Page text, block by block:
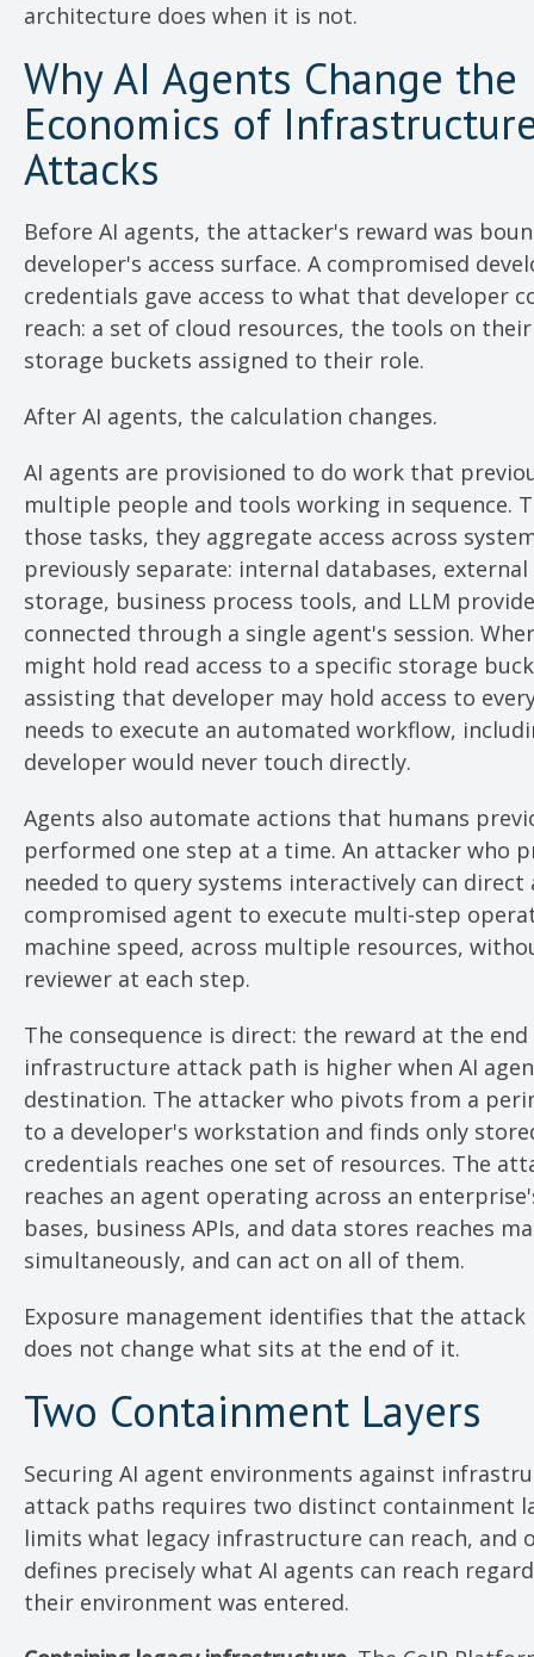
architecture does when it is not.
Why AI Agents Change the
Economics of
Attacks
Before AI agents, the attacker's reward was
developer's access surface. A compromised
credentials gave access to what that developer
reach: a set of cloud resources, the tools on
storage buckets assigned to their role.
After AI agents, the calculation changes.
AI agents are provisioned to do work that
multiple people and tools working in sequence.
those tasks, they aggregate access across
previously separate: internal databases, external
storage, business process tools, and LLM
connected through a single agent's session.
might hold read access to a specific storage
assisting that developer may hold access to
needs to execute an automated workflow,
developer would never touch directly.
Agents also automate actions that humans
performed one step at a time. An attacker who
needed to query systems interactively can direct
compromised agent to execute multi-step
machine speed, across multiple resources,
reviewer at each step.
The consequence is direct: the reward at the end
infrastructure attack path is higher when AI
destination. The attacker who pivots from a
to a developer's workstation and finds only
credentials reaches one set of resources. The
reaches an agent operating across an
bases, business APIs, and data stores reaches
simultaneously, and can act on all of them.
Exposure management identifies that the
does not change what sits at the end of it.
Two Containment Layers
Securing AI agent environments against
attack paths requires two distinct containment
limits what legacy infrastructure can reach, and
defines precisely what AI agents can reach
their environment was entered.